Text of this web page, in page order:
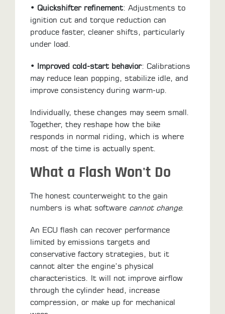
• Quickshifter refinement: Adjustments to
ignition cut and torque reduction can
produce faster, cleaner shifts, particularly
under load.
• Improved cold-start behavior: Calibrations
may reduce lean popping, stabilize idle, and
improve consistency during warm-up.
Individually, these changes may seem small.
Together, they reshape how the bike
responds in normal riding, which is where
most of the time is actually spent.
What a Flash Won't Do
The honest counterweight to the gain
numbers is what software cannot change.
An ECU flash can recover performance
limited by emissions targets and
conservative factory strategies, but it
cannot alter the engine’s physical
characteristics. It will not improve airflow
through the cylinder head, increase
compression, or make up for mechanical